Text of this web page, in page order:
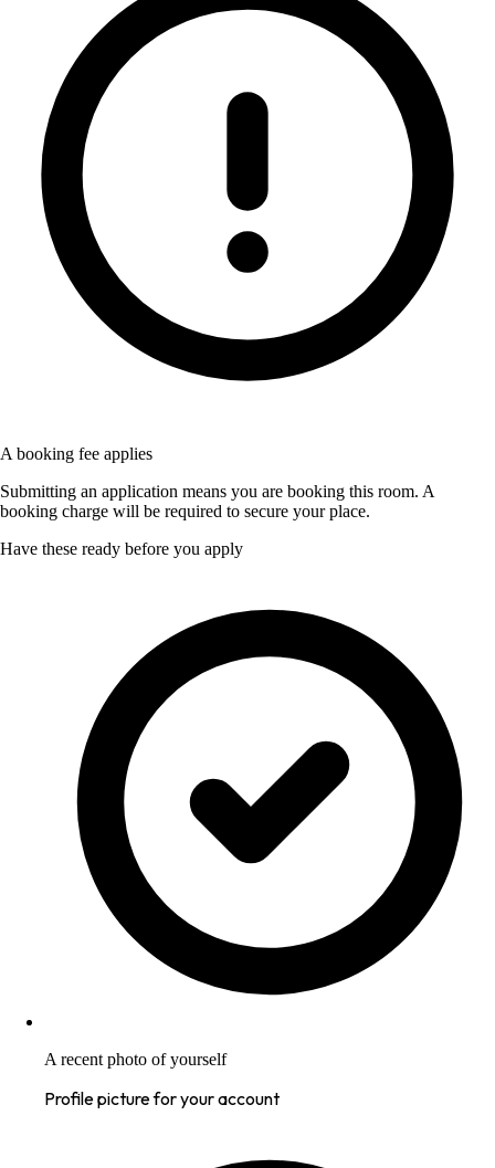
A booking fee applies
Submitting an application means you are booking this room. A
booking charge will be required to secure your place.
Have these ready before you apply
A recent photo of yourself
Profile picture for your account